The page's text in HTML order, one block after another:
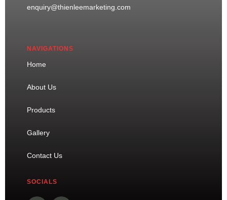
enquiry@thienleemarketing.com
NAVIGATIONS
Home
About Us
Products
Gallery
Contact Us
SOCIALS